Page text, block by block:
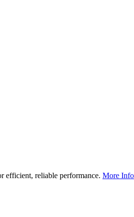
efficient, reliable performance. More